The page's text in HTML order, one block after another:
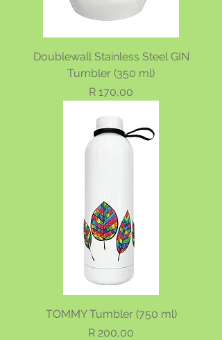
Doublewall Stainless Steel GIN
Tumbler (350 ml)
Price
R 170,00
TOMMY Tumbler (750 ml)
Price
R 200,00